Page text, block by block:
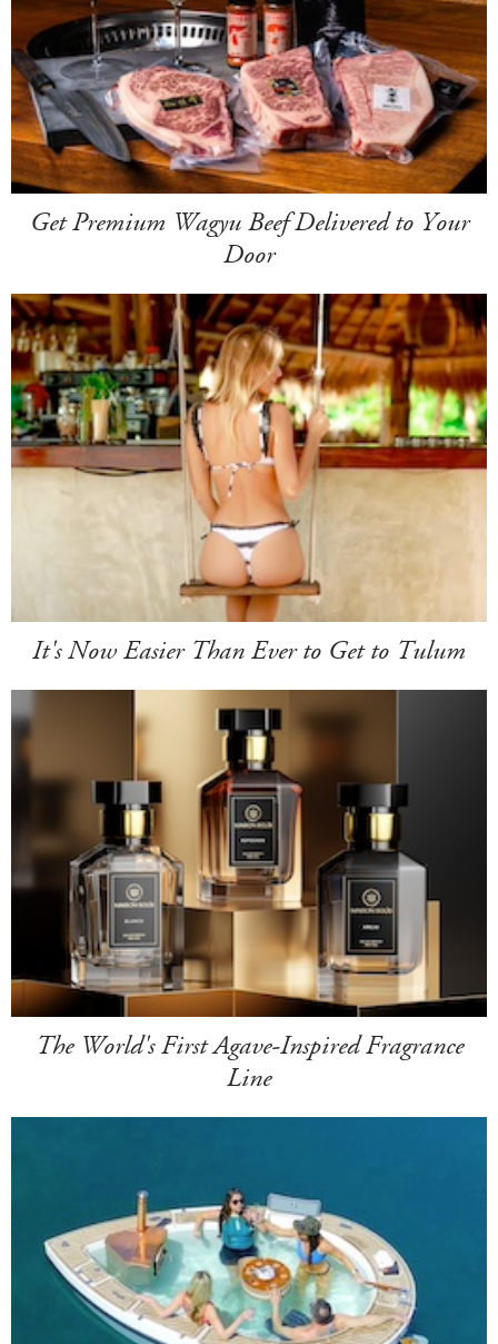
Get Premium Wagyu Beef Delivered to Your
Door
It's Now Easier Than Ever to Get to Tulum
The World's First Agave-Inspired Fragrance
Line